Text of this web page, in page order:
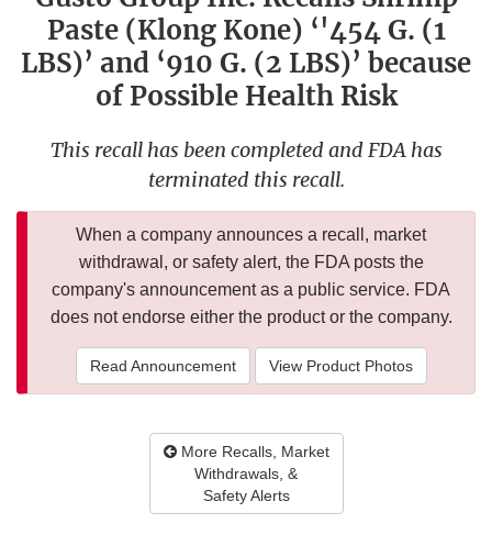
Paste (Klong Kone) ‘'454 G. (1
LBS)’ and ‘910 G. (2 LBS)’ because
of Possible Health Risk
This recall has been completed and FDA has
terminated this recall.
When a company announces a recall, market
withdrawal, or safety alert, the FDA posts the
company's announcement as a public service. FDA
does not endorse either the product or the company.
Read Announcement View Product Photos
More Recalls, Market
Withdrawals, &
Safety Alerts